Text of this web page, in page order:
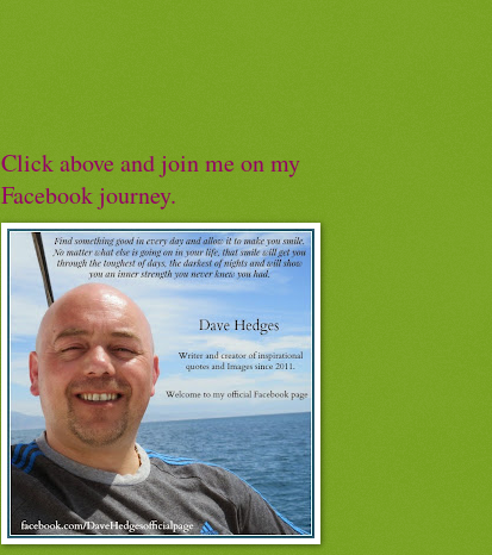
Click above and join me on my
Facebook journey.